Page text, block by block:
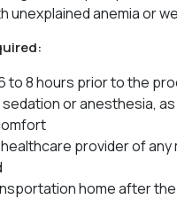
unexplained anemia or
to 8 hours prior to the
or anesthesia,
provider of
home after